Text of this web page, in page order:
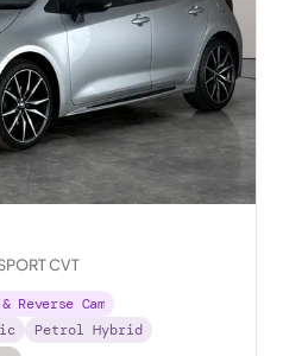
CVT
Reverse Cam
Petrol Hybrid